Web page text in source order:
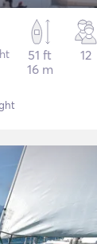
51 ft
16 m
12